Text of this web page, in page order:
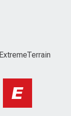
ExtremeTerrain